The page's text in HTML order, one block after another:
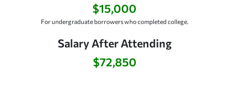
$15,000
For undergraduate borrowers who completed college.
Salary After Attending
$72,850